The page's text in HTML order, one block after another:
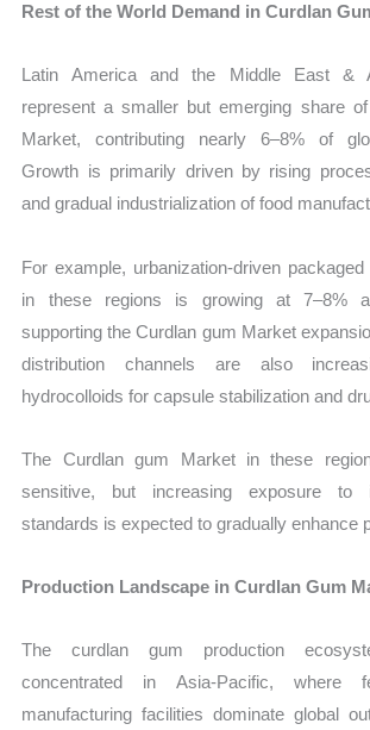
Rest of the World Demand in Curdlan
Latin America and the Middle East &
represent a smaller but emerging share
Market, contributing nearly 6–8% of
Growth is primarily driven by rising
and gradual industrialization of food
For example, urbanization-driven
in these regions is growing at 7–8%
supporting the Curdlan gum Market
distribution channels are also
hydrocolloids for capsule stabilization and
The Curdlan gum Market in these
sensitive, but increasing exposure to
standards is expected to gradually enhance
Production Landscape in Curdlan Gum
The curdlan gum production
concentrated in Asia-Pacific, where
manufacturing facilities dominate global